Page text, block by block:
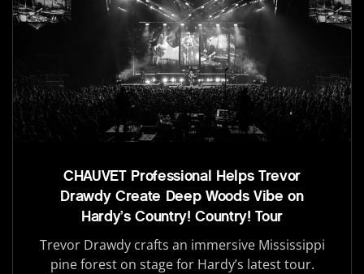
CHAUVET Professional Helps Trevor
Drawdy Create Deep Woods Vibe on
Hardy’s Country! Country! Tour
Trevor Drawdy crafts an immersive Mississippi
pine forest on stage for Hardy’s latest tour.